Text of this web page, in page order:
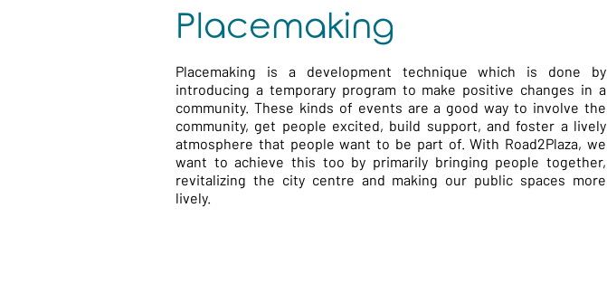
Placemaking
Placemaking is a development technique which is done by
introducing a temporary program to make positive changes in a
community. These kinds of events are a good way to involve the
community, get people excited, build support, and foster a lively
atmosphere that people want to be part of. With Road2Plaza, we
want to achieve this too by primarily bringing people together,
revitalizing the city centre and making our public spaces more
lively.